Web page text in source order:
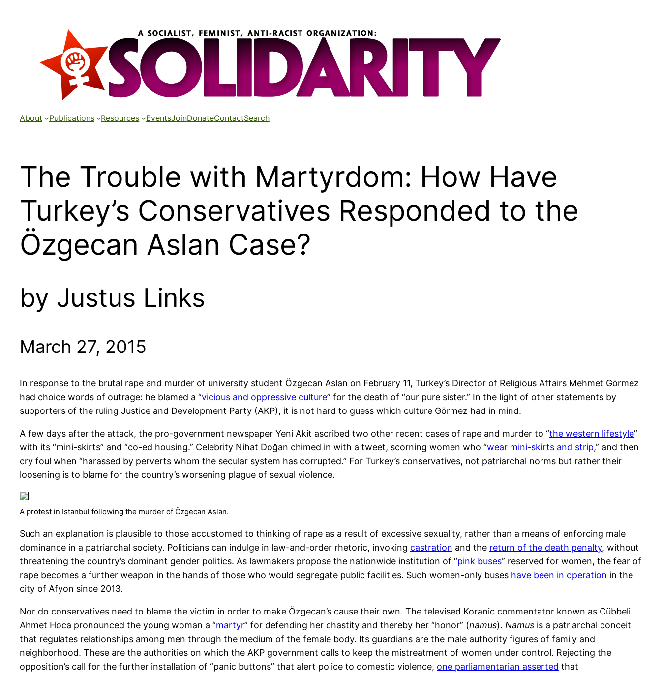
About Publications Resources EventsJoinDonateContactSearch
The Trouble with Martyrdom: How Have
Turkey’s Conservatives Responded to the
Özgecan Aslan Case?
by Justus Links
March 27, 2015
In response to the brutal rape and murder of university student Özgecan Aslan on February 11, Turkey’s Director of Religious Affairs Mehmet Görmez
had choice words of outrage: he blamed a “vicious and oppressive culture” for the death of “our pure sister.” In the light of other statements by
supporters of the ruling Justice and Development Party (AKP), it is not hard to guess which culture Görmez had in mind.
A few days after the attack, the pro-government newspaper Yeni Akit ascribed two other recent cases of rape and murder to “the western lifestyle”
with its “mini-skirts” and “co-ed housing.” Celebrity Nihat Doğan chimed in with a tweet, scorning women who “wear mini-skirts and strip,” and then
cry foul when “harassed by perverts whom the secular system has corrupted.” For Turkey’s conservatives, not patriarchal norms but rather their
loosening is to blame for the country’s worsening plague of sexual violence.
A protest in Istanbul following the murder of Özgecan Aslan.
Such an explanation is plausible to those accustomed to thinking of rape as a result of excessive sexuality, rather than a means of enforcing male
dominance in a patriarchal society. Politicians can indulge in law-and-order rhetoric, invoking castration and the return of the death penalty, without
threatening the country’s dominant gender politics. As lawmakers propose the nationwide institution of “pink buses” reserved for women, the fear of
rape becomes a further weapon in the hands of those who would segregate public facilities. Such women-only buses have been in operation in the
city of Afyon since 2013.
Nor do conservatives need to blame the victim in order to make Özgecan’s cause their own. The televised Koranic commentator known as Cübbeli
Ahmet Hoca pronounced the young woman a “martyr” for defending her chastity and thereby her “honor” (namus). Namus is a patriarchal conceit
that regulates relationships among men through the medium of the female body. Its guardians are the male authority figures of family and
neighborhood. These are the authorities on which the AKP government calls to keep the mistreatment of women under control. Rejecting the
opposition’s call for the further installation of “panic buttons” that alert police to domestic violence, one parliamentarian asserted that